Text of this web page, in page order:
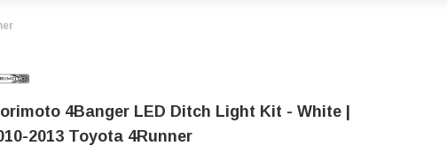
4Banger LED Ditch Light Kit - White |
2013 Toyota 4Runner